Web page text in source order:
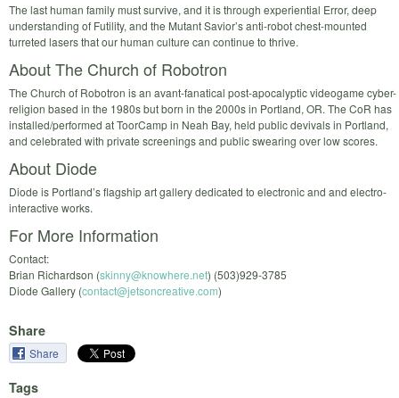
The last human family must survive, and it is through experiential Error, deep
understanding of Futility, and the Mutant Savior’s anti-­robot chest­-mounted
turreted lasers that our human culture can continue to thrive.
About The Church of Robotron
The Church of Robotron is an avant-­fanatical post­-apocalyptic videogame cyber­-
religion based in the 1980s but born in the 2000s in Portland, OR. The CoR has
installed/performed at ToorCamp in Neah Bay, held public devivals in Portland,
and celebrated with private screenings and public swearing over low scores.
About Diode
Diode is Portland’s flagship art gallery dedicated to electronic and and electro­-
interactive works.
For More Information
Contact:
Brian Richardson (skinny@knowhere.net) (503)­929­-3785
Diode Gallery (contact@jetsoncreative.com)
Share
Share
Tags